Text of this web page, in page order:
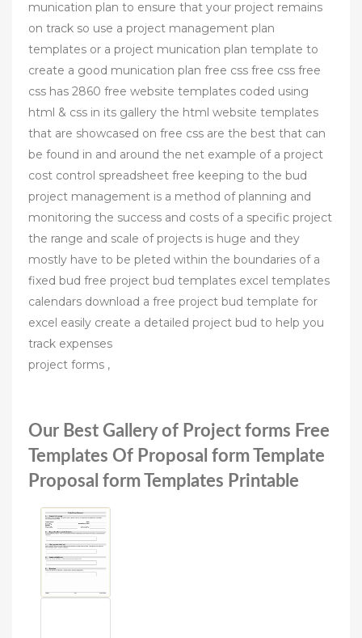
munication plan to ensure that your project remains
on track so use a project management plan
templates or a project munication plan template to
create a good munication plan free css free css free
css has 2860 free website templates coded using
html & css in its gallery the html website templates
that are showcased on free css are the best that can
be found in and around the net example of a project
cost control spreadsheet free keeping to the bud
project management is a method of planning and
monitoring the success and costs of a specific project
the range and scale of projects is huge and they
mostly have to be pleted within the boundaries of a
fixed bud free project bud templates excel templates
calendars download a free project bud template for
excel easily create a detailed project bud to help you
track expenses
project forms ,
Our Best Gallery of Project forms Free
Templates Of Proposal form Template
Proposal form Templates Printable